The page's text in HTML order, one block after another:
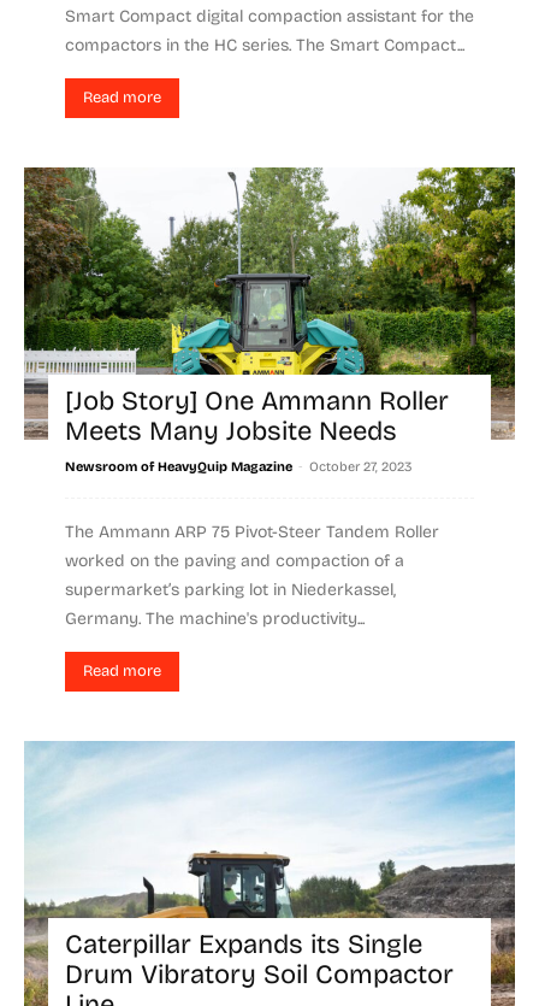
Smart Compact digital compaction assistant for the
compactors in the HC series. The Smart Compact...
Read more
[Job Story] One Ammann Roller
Meets Many Jobsite Needs
Newsroom of HeavyQuip Magazine - October 27, 2023
The Ammann ARP 75 Pivot-Steer Tandem Roller
worked on the paving and compaction of a
supermarket’s parking lot in Niederkassel,
Germany. The machine's productivity...
Read more
Caterpillar Expands its Single
Drum Vibratory Soil Compactor